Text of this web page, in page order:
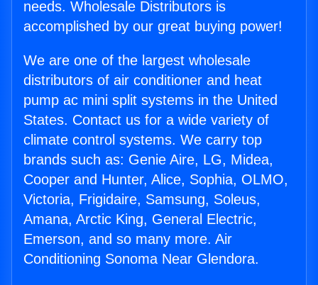
needs. Wholesale Distributors is
accomplished by our great buying power!
We are one of the largest wholesale
distributors of air conditioner and heat
pump ac mini split systems in the United
States. Contact us for a wide variety of
climate control systems. We carry top
brands such as: Genie Aire, LG, Midea,
Cooper and Hunter, Alice, Sophia, OLMO,
Victoria, Frigidaire, Samsung, Soleus,
Amana, Arctic King, General Electric,
Emerson, and so many more. Air
Conditioning Sonoma Near Glendora.